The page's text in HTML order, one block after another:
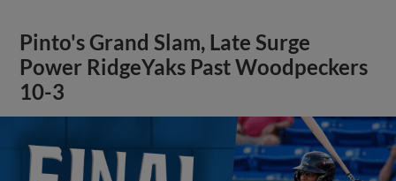
Pinto's Grand Slam, Late Surge
Power RidgeYaks Past Woodpeckers
10-3